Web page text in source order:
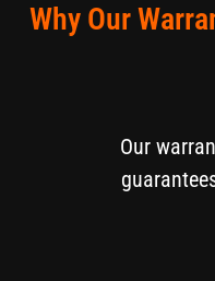
Why Our
Our